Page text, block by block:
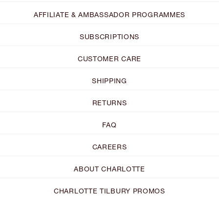
AFFILIATE & AMBASSADOR PROGRAMMES
SUBSCRIPTIONS
CUSTOMER CARE
SHIPPING
RETURNS
FAQ
CAREERS
ABOUT CHARLOTTE
CHARLOTTE TILBURY PROMOS